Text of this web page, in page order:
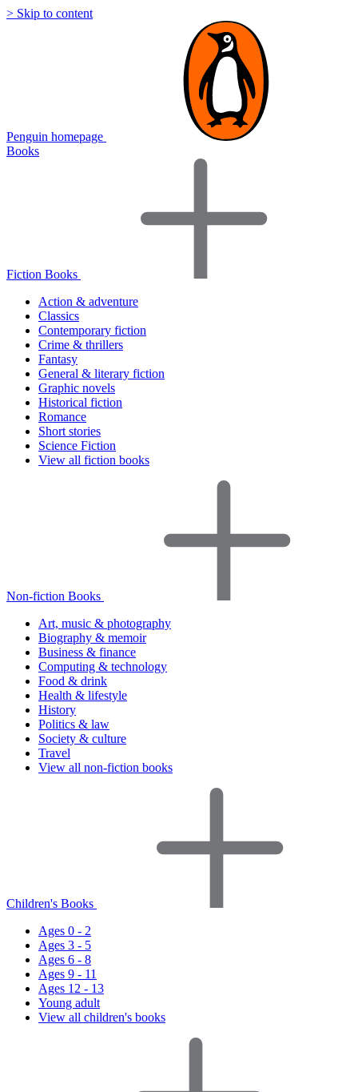
> Skip to content
Penguin homepage
Books
Fiction Books
Action & adventure
Classics
Contemporary fiction
Crime & thrillers
Fantasy
General & literary fiction
Graphic novels
Historical fiction
Romance
Short stories
Science Fiction
View all fiction books
Non-fiction Books
Art, music & photography
Biography & memoir
Business & finance
Computing & technology
Food & drink
Health & lifestyle
History
Politics & law
Society & culture
Travel
View all non-fiction books
Children's Books
Ages 0 - 2
Ages 3 - 5
Ages 6 - 8
Ages 9 - 11
Ages 12 - 13
Young adult
View all children's books